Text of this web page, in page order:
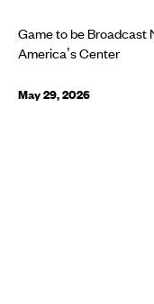
Game to be Broadcast
America’s Center
May 29, 2026